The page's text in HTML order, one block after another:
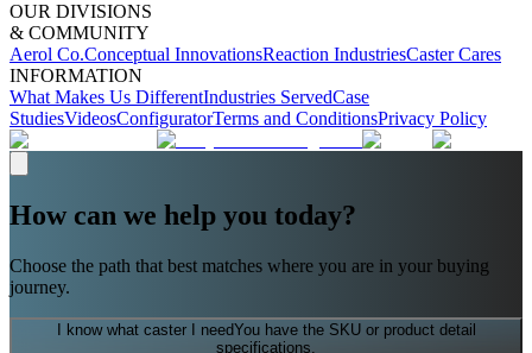
OUR DIVISIONS
& COMMUNITY
Aerol Co.Conceptual InnovationsReaction IndustriesCaster Cares
INFORMATION
What Makes Us DifferentIndustries ServedCase
StudiesVideosConfiguratorTerms and ConditionsPrivacy Policy
How can we help you today?
Choose the path that best matches where you are in your buying
journey.
I know what caster I needYou have the SKU or product detail
specifications.